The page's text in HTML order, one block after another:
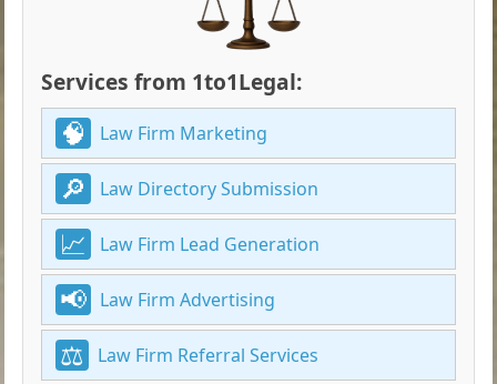
Services from 1to1Legal:
Law Firm Marketing
Law Directory Submission
Law Firm Lead Generation
Law Firm Advertising
Law Firm Referral Services